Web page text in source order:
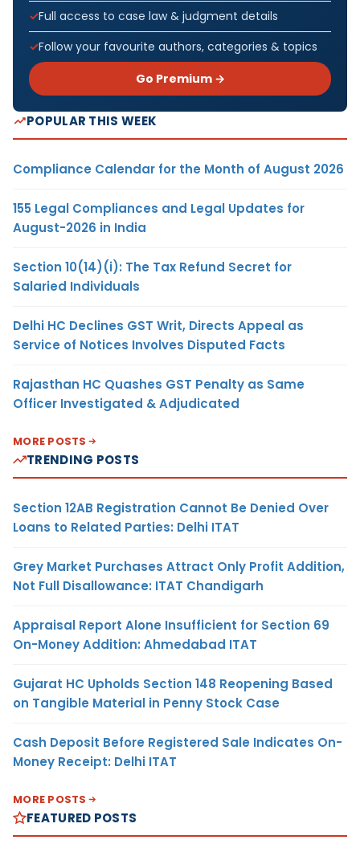
Full access to case law & judgment details
Follow your favourite authors, categories & topics
Go Premium →
POPULAR THIS WEEK
Compliance Calendar for the Month of August 2026
155 Legal Compliances and Legal Updates for
August-2026 in India
Section 10(14)(i): The Tax Refund Secret for
Salaried Individuals
Delhi HC Declines GST Writ, Directs Appeal as
Service of Notices Involves Disputed Facts
Rajasthan HC Quashes GST Penalty as Same
Officer Investigated & Adjudicated
MORE POSTS
TRENDING POSTS
Section 12AB Registration Cannot Be Denied Over
Loans to Related Parties: Delhi ITAT
Grey Market Purchases Attract Only Profit Addition,
Not Full Disallowance: ITAT Chandigarh
Appraisal Report Alone Insufficient for Section 69
On-Money Addition: Ahmedabad ITAT
Gujarat HC Upholds Section 148 Reopening Based
on Tangible Material in Penny Stock Case
Cash Deposit Before Registered Sale Indicates On-
Money Receipt: Delhi ITAT
MORE POSTS
FEATURED POSTS